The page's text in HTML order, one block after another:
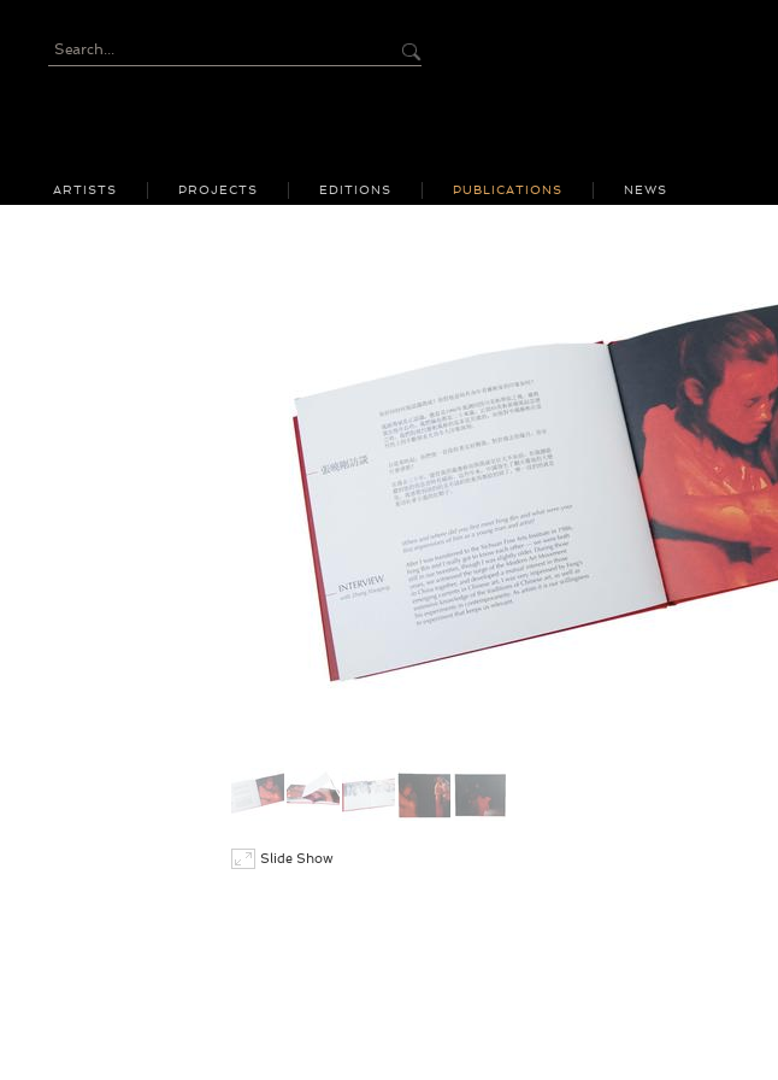
ARTISTS PROJECTS EDITIONS PUBLICATIONS NEWS
Slide Show